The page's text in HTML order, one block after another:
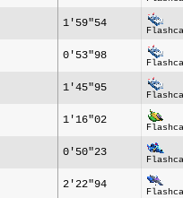
1'59"54
0'53"98
1'45"95
1'16"02
0'50"23
2'22"94